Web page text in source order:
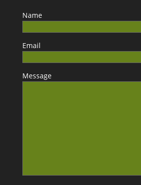
Name
Email
Message